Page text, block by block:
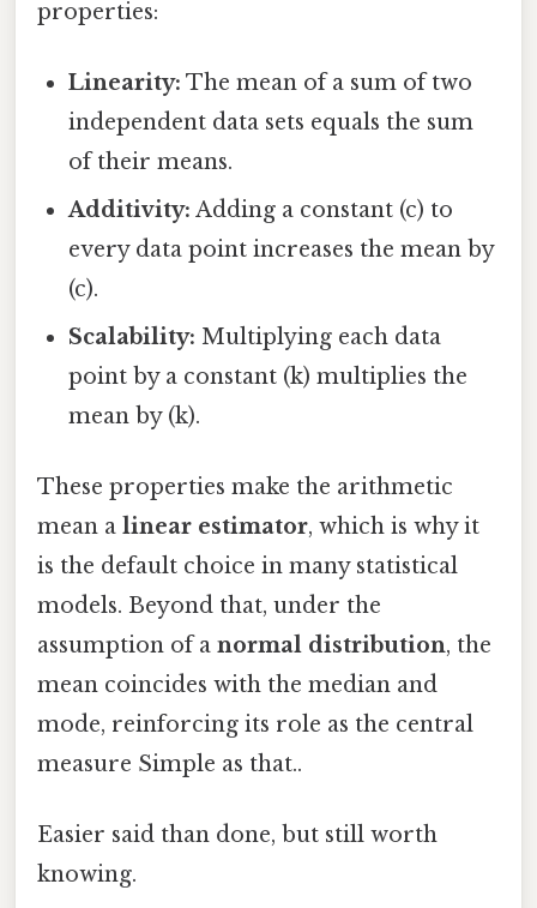
properties:
Linearity: The mean of a sum of two
independent data sets equals the sum
of their means.
Additivity: Adding a constant (c) to
every data point increases the mean by
(c).
Scalability: Multiplying each data
point by a constant (k) multiplies the
mean by (k).
These properties make the arithmetic
mean a linear estimator, which is why it
is the default choice in many statistical
models. Beyond that, under the
assumption of a normal distribution, the
mean coincides with the median and
mode, reinforcing its role as the central
measure Simple as that..
Easier said than done, but still worth
knowing.